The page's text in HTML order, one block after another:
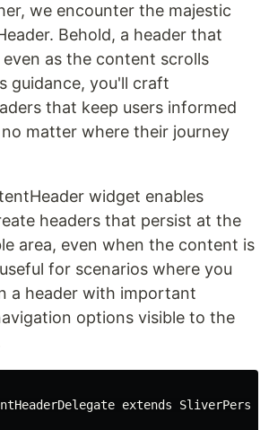
we encounter the majestic
Behold, a header that
as the content scrolls
guidance, you'll craft
that keep users informed
matter where their journey
widget enables
headers that persist at the
area, even when the content is
for scenarios where you
a header with important
options visible to the
extends